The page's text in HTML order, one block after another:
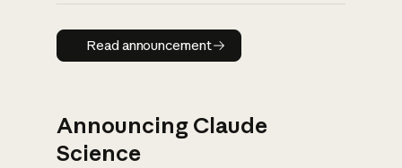
Read announcement
Read announcement
Announcing Claude
Science